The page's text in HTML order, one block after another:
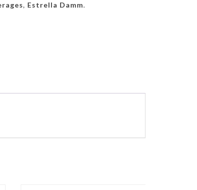
, Estrella Damm.